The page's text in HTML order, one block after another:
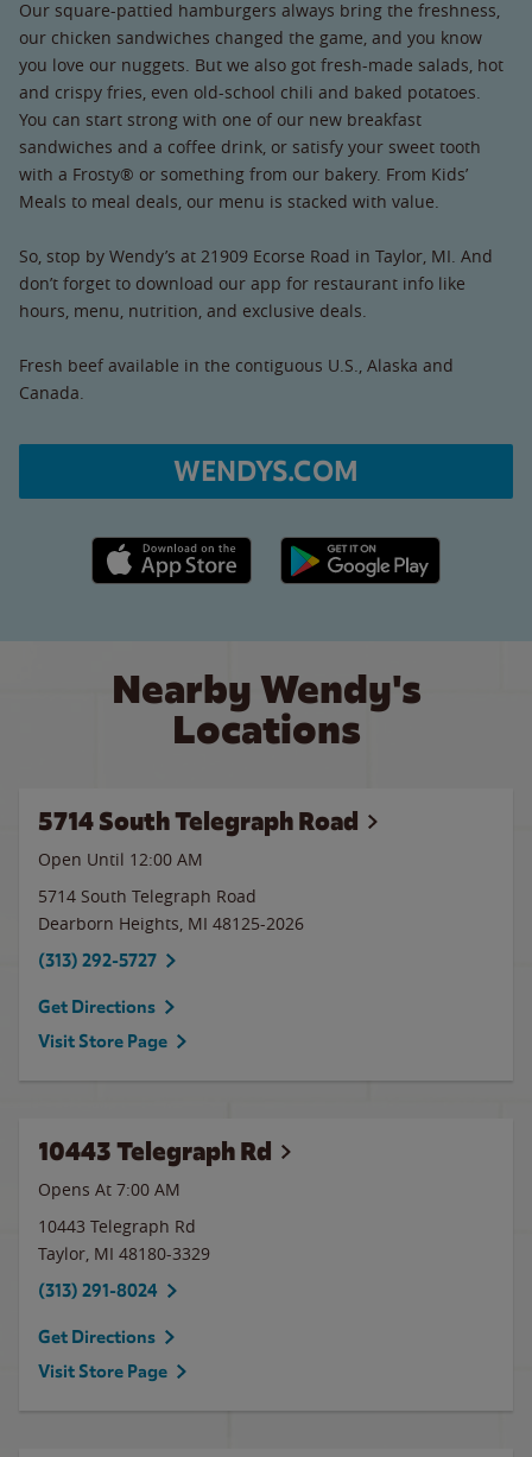
Our square-pattied hamburgers always bring the freshness,
our chicken sandwiches changed the game, and you know
you love our nuggets. But we also got fresh-made salads, hot
and crispy fries, even old-school chili and baked potatoes.
You can start strong with one of our new breakfast
sandwiches and a coffee drink, or satisfy your sweet tooth
with a Frosty® or something from our bakery. From Kids’
Meals to meal deals, our menu is stacked with value.
So, stop by Wendy’s at 21909 Ecorse Road in Taylor, MI. And
don’t forget to download our app for restaurant info like
hours, menu, nutrition, and exclusive deals.
Fresh beef available in the contiguous U.S., Alaska and
Canada.
WENDYS.COM
Apple App Store link Google Play link
Nearby Wendy's
Locations
5714 South Telegraph Road
Open Until 12:00 AM
5714 South Telegraph Road
Dearborn Heights, MI 48125-2026
(313) 292-5727
Get Directions
Visit Store Page
10443 Telegraph Rd
Opens At 7:00 AM
10443 Telegraph Rd
Taylor, MI 48180-3329
(313) 291-8024
Get Directions
Visit Store Page